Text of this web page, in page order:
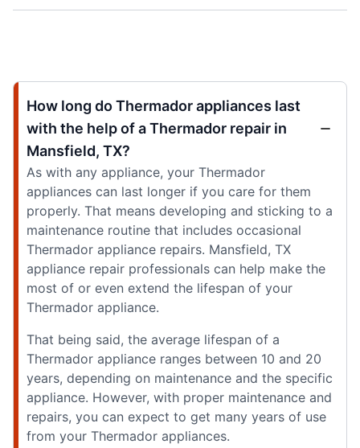
How long do Thermador appliances last
with the help of a Thermador repair in
Mansfield, TX?
As with any appliance, your Thermador
appliances can last longer if you care for them
properly. That means developing and sticking to a
maintenance routine that includes occasional
Thermador appliance repairs. Mansfield, TX
appliance repair professionals can help make the
most of or even extend the lifespan of your
Thermador appliance.
That being said, the average lifespan of a
Thermador appliance ranges between 10 and 20
years, depending on maintenance and the specific
appliance. However, with proper maintenance and
repairs, you can expect to get many years of use
from your Thermador appliances.